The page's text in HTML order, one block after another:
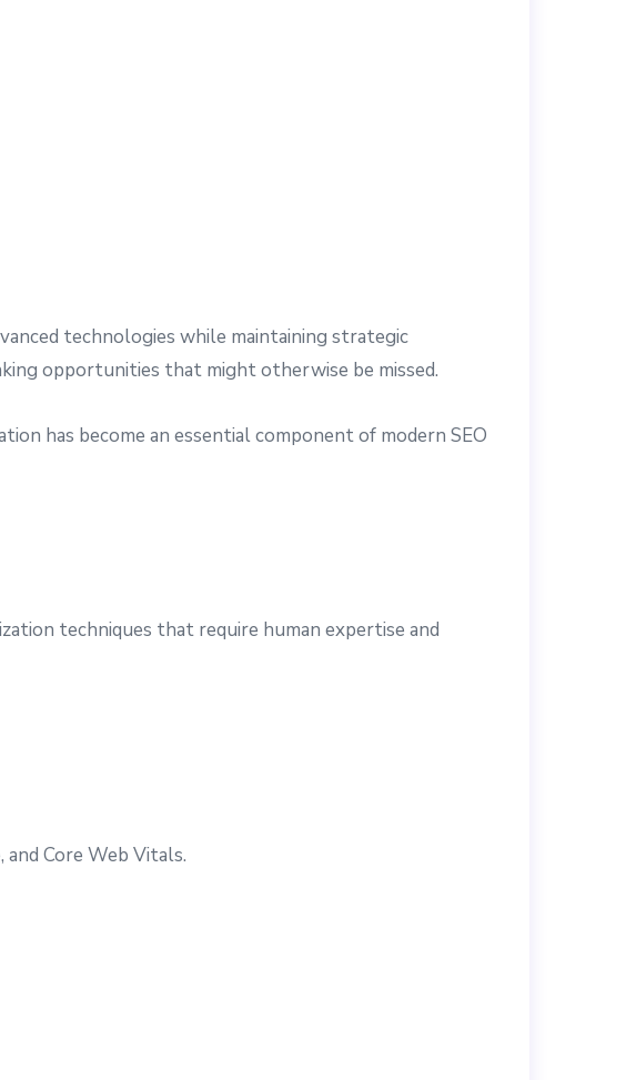
technologies while maintaining strategic
opportunities that might otherwise be missed.
has become an essential component of modern SEO
techniques that require human expertise and
Core Web Vitals.